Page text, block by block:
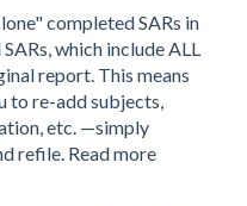
completed SARs in
which include ALL
report. This means
to re-add subjects,
etc. —simply
refile. Read more